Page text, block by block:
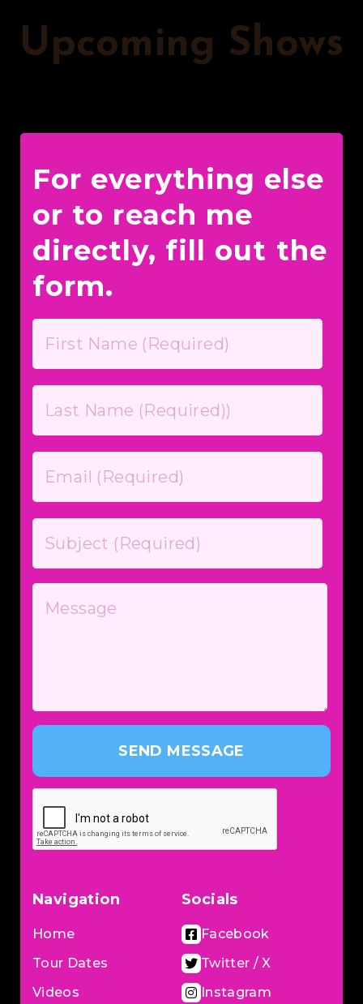
Upcoming Shows
For everything else
or to reach me
directly, fill out the
form.
SEND MESSAGE
Navigation
Home
Tour Dates
Videos
Socials
Facebook
Twitter / X
Instagram